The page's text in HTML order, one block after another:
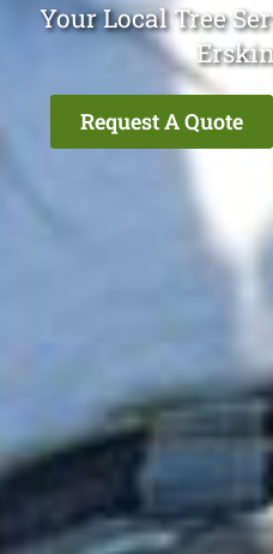
Your Local Tree
Request A Quote